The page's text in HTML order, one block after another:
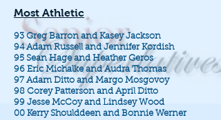
Most Athletic
93 Greg Barron and Kasey Jackson
94 Adam Russell and Jennifer Kordish
95 Sean Hage and Heather Geros
96 Eric Michalke and Audra Thomas
97 Adam Ditto and Margo Mosgovoy
98 Corey Patterson and April Ditto
99 Jesse McCoy and Lindsey Wood
00 Kerry Shoulddeen and Bonnie Werner